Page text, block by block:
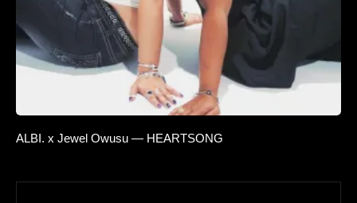
ALBI. x Jewel Owusu — HEARTSONG